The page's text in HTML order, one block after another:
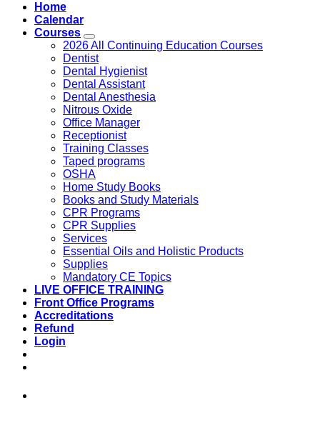
Home
Calendar
Courses
2026 All Continuing Education Courses
Dentist
Dental Hygienist
Dental Assistant
Dental Anesthesia
Nitrous Oxide
Office Manager
Receptionist
Training Classes
Taped programs
OSHA
Home Study Books
Books and Study Materials
CPR Programs
CPR Supplies
Services
Essential Oils and Holistic Products
Supplies
Mandatory CE Topics
LIVE OFFICE TRAINING
Front Office Programs
Accreditations
Refund
Login